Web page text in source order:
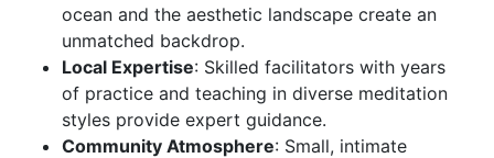
ocean and the aesthetic landscape create an
unmatched backdrop.
Local Expertise: Skilled facilitators with years
of practice and teaching in diverse meditation
styles provide expert guidance.
Community Atmosphere: Small, intimate